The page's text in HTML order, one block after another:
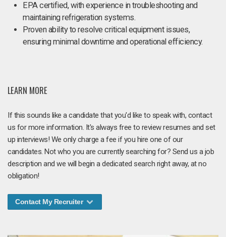
EPA certified, with experience in troubleshooting and
maintaining refrigeration systems.
Proven ability to resolve critical equipment issues,
ensuring minimal downtime and operational efficiency.
LEARN MORE
If this sounds like a candidate that you'd like to speak with, contact
us for more information. It's always free to review resumes and set
up interviews! We only charge a fee if you hire one of our
candidates. Not who you are currently searching for? Send us a job
description and we will begin a dedicated search right away, at no
obligation!
Contact My Recruiter